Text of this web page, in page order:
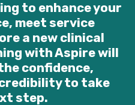
to enhance your
meet service
a new clinical
with Aspire will
confidence,
to take
step.